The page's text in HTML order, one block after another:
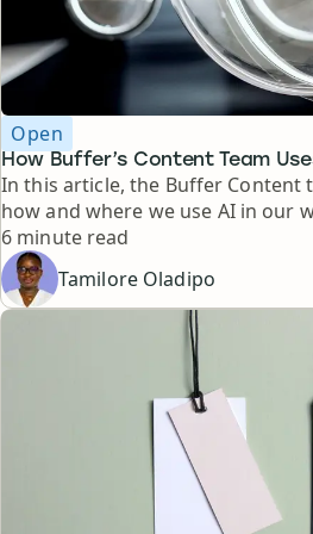
How Buffer’s Content Team
Topic
Open
In this article, the Buffer Content
how and where we use AI in our
Reading time
6 minute read
Tamilore Oladipo